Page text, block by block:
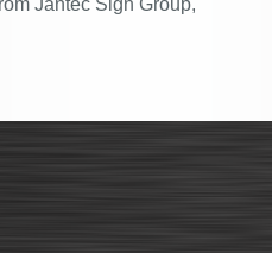
Jantec Sign Group,